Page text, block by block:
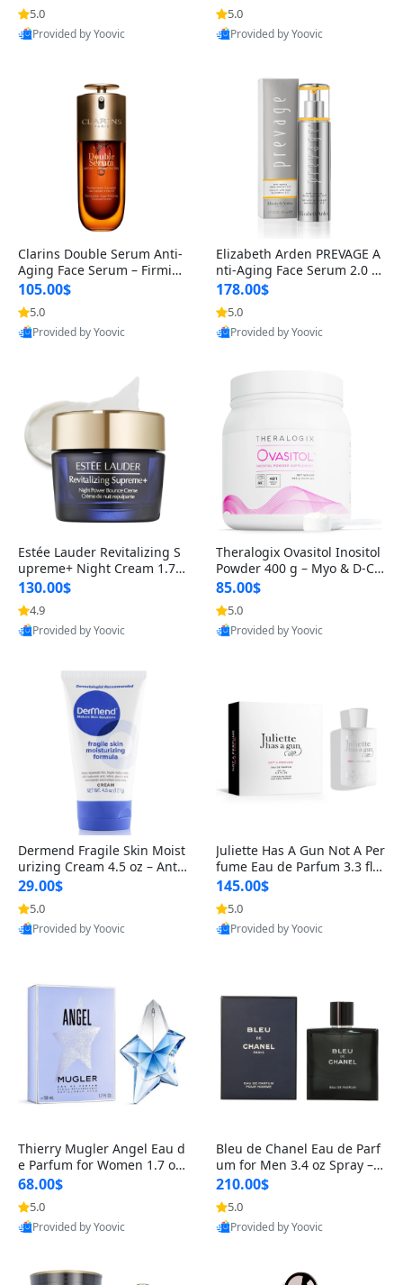
n’s Fragrance
5.0
Provided by Yoovic
for Hyperpigmentation & Po
st-Acne Marks
5.0
Provided by Yoovic
Clarins Double Serum Anti-
Aging Face Serum – Firmin
g, Smoothing & Radiance B
oosting with 24H Hydration
for All Skin Types 1.7 fl oz
105.00$
5.0
Provided by Yoovic
Elizabeth Arden PREVAGE A
nti-Aging Face Serum 2.0 1.
7 oz – Brightening Dark Spo
t Corrector with Idebenone
178.00$
5.0
Provided by Yoovic
Estée Lauder Revitalizing S
upreme+ Night Cream 1.7 o
z – Peptide Moisturizer for F
irming, Lifting & Plumping
Skin
130.00$
4.9
Provided by Yoovic
Theralogix Ovasitol Inositol
Powder 400 g – Myo & D-Ch
iro Inositol for Hormone Bal
ance & Ovarian Support (90
-Day Supply)
85.00$
5.0
Provided by Yoovic
Dermend Fragile Skin Moist
urizing Cream 4.5 oz – Anti-
Aging Firming & Strengthe
ning Lotion for Thin Aging
Skin
29.00$
5.0
Provided by Yoovic
Juliette Has A Gun Not A Per
fume Eau de Parfum 3.3 fl o
z – Cetalox Woody Musky A
mbery Minimalist Fragranc
e
145.00$
5.0
Provided by Yoovic
Thierry Mugler Angel Eau d
e Parfum for Women 1.7 oz
– Long Lasting Sweet Gour
mand Luxury Perfume
68.00$
5.0
Provided by Yoovic
Bleu de Chanel Eau de Parf
um for Men 3.4 oz Spray – L
uxury Long Lasting Fresh W
oody Citrus Cologne
210.00$
5.0
Provided by Yoovic